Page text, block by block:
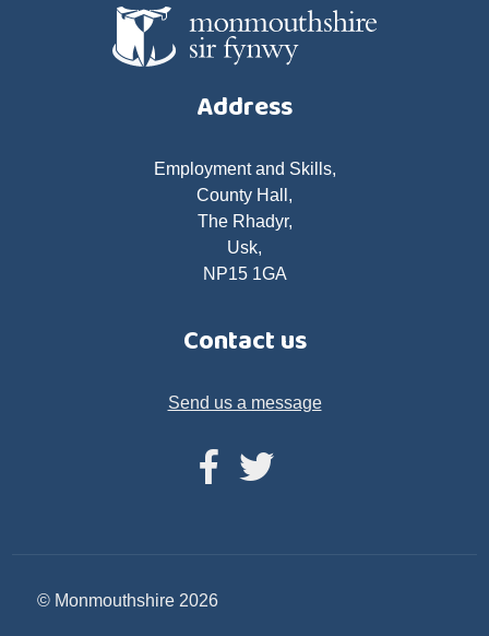
Address
Employment and Skills,
County Hall,
The Rhadyr,
Usk,
NP15 1GA
Contact us
Send us a message
© Monmouthshire 2026